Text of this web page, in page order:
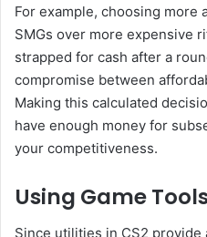
For example, choosing more
SMGs over more expensive
strapped for cash after a
compromise between
Making this calculated
have enough money for
your competitiveness.
Using Game
Since utilities in CS2 provide